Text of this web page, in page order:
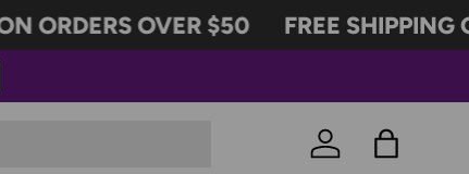
ORDERS OVER $50 FREE SHIPPING
Log in Bag